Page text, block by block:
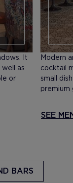
It
as
or
Modern
cocktail
small
premium
SEE
BARS